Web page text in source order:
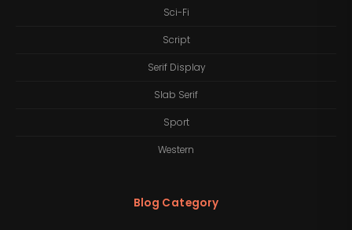
Sci-Fi
Script
Serif Display
Slab Serif
Sport
Western
Blog Category